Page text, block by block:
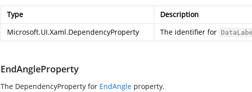
Type
Description
Microsoft.UI.Xaml.DependencyProperty
The identifier for
EndAngleProperty
The DependencyProperty for EndAngle property.